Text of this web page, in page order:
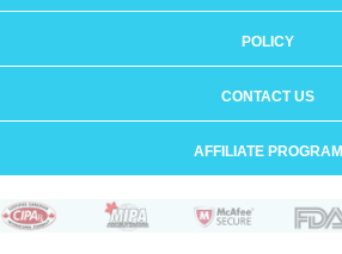
POLICY
CONTACT US
AFFILIATE PROGRAM